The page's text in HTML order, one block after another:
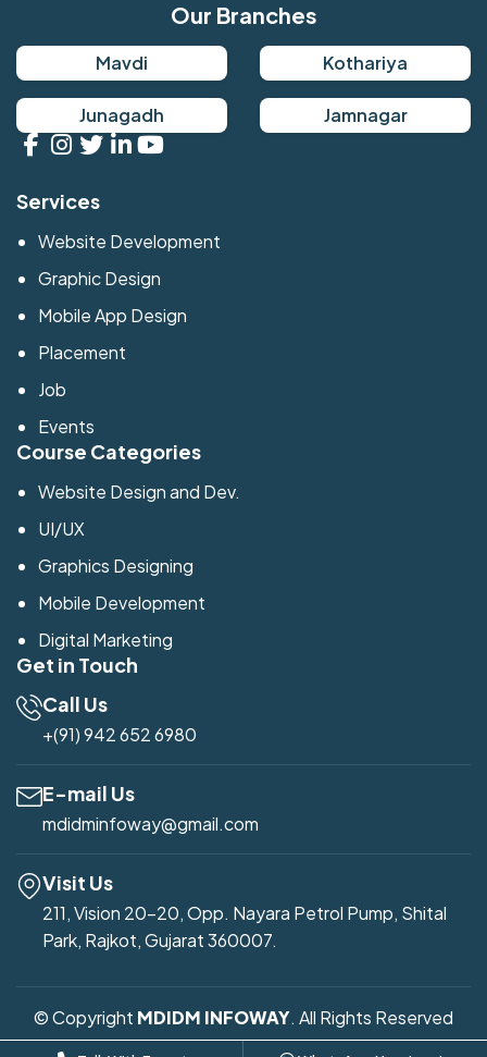
Our Branches
Mavdi Kothariya
Junagadh Jamnagar
Services
Website Development
Graphic Design
Mobile App Design
Placement
Job
Events
Course Categories
Website Design and Dev.
UI/UX
Graphics Designing
Mobile Development
Digital Marketing
Get in Touch
Call Us
+(91) 942 652 6980
E-mail Us
mdidminfoway@gmail.com
Visit Us
211, Vision 20-20, Opp. Nayara Petrol Pump, Shital
Park, Rajkot, Gujarat 360007.
© Copyright MDIDM INFOWAY. All Rights Reserved
Developed by
Mdidm Infoway